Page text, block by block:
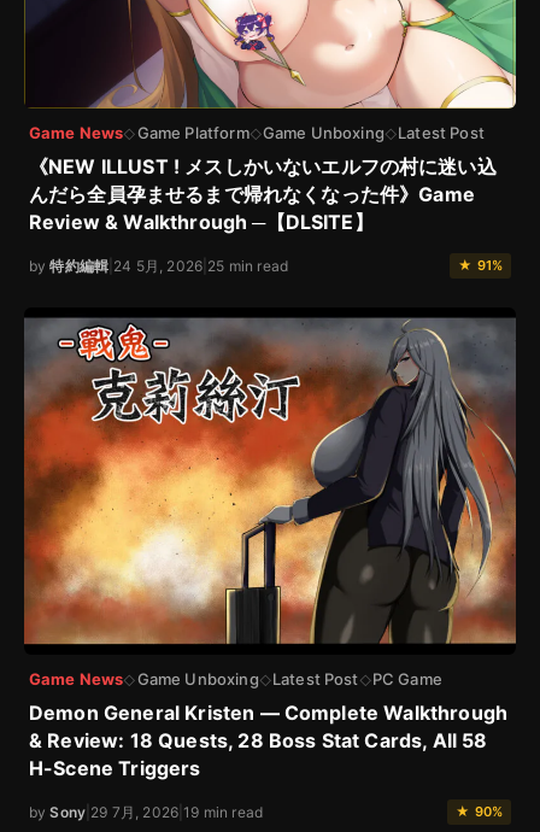
Game News◇Game Platform◇Game Unboxing◇Latest Post
《NEW ILLUST ! メスしかいないエルフの村に迷い込
んだら全員孕ませるまで帰れなくなった件》Game
Review & Walkthrough ─【DLSITE】
by特約編輯 24 5月, 2026 25 min read ★ 91%
Game News◇Game Unboxing◇Latest Post◇PC Game
Demon General Kristen — Complete Walkthrough
& Review: 18 Quests, 28 Boss Stat Cards, All 58
H-Scene Triggers
bySony 29 7月, 2026 |19 min read ★ 90%